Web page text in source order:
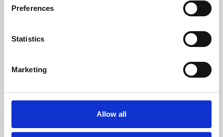
Preferences
Statistics
Marketing
Allow all
Learning & Education
Whether for pleasure, professional skills or education,